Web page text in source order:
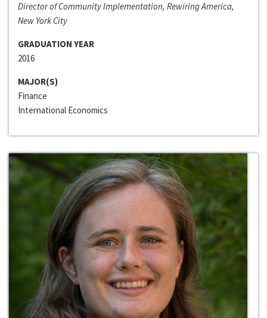
Director of Community Implementation, Rewiring America,
New York City
GRADUATION YEAR
2016
MAJOR(S)
Finance
International Economics